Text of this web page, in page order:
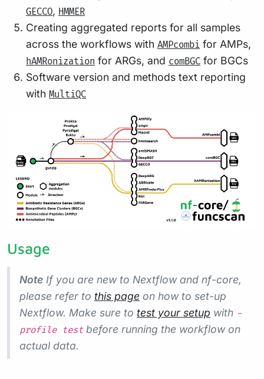
GECCO, HMMER
Creating aggregated reports for all samples
across the workflows with AMPcombi for AMPs,
hAMRonization for ARGs, and comBGC for BGCs
Software version and methods text reporting
with MultiQC
Usage
Note If you are new to Nextflow and nf-core,
please refer to this page on how to set-up
Nextflow. Make sure to test your setup with -
profile testbefore running the workflow on
actual data.